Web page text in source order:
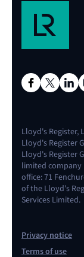
Lloyd's Register,
Lloyd's Register
Lloyd's Register
limited company
office: 71
of the Lloyd's
Services Limited.
Privacy notice
Terms of use